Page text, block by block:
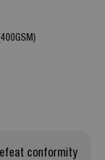
conformity